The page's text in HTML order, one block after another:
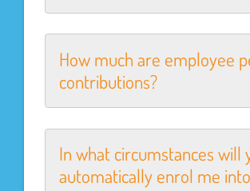
How much are employee
contributions?
In what circumstances will
automatically enrol me